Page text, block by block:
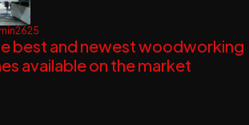
best and newest woodworking
available on the market